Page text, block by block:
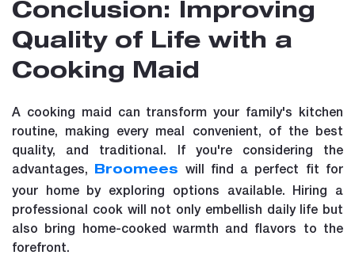
Conclusion: Improving
Quality of Life with a
Cooking Maid
A cooking maid can transform your family's kitchen
routine, making every meal convenient, of the best
quality, and traditional. If you're considering the
advantages,
Broomees
will find a perfect fit for
your home by exploring options available. Hiring a
professional cook will not only embellish daily life but
also bring home-cooked warmth and flavors to the
forefront.